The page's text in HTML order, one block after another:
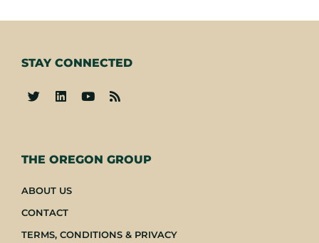
THE OREGON GROUP
ABOUT US
CONTACT
TERMS, CONDITIONS & PRIVACY
STAY CONNECTED